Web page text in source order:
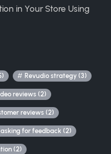
in Your Store Using
Revudio strategy (3)
reviews (2)
reviews (2)
asking for feedback (2)
(2)